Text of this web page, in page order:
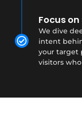
Focus
We dive
intent
your target
visitors